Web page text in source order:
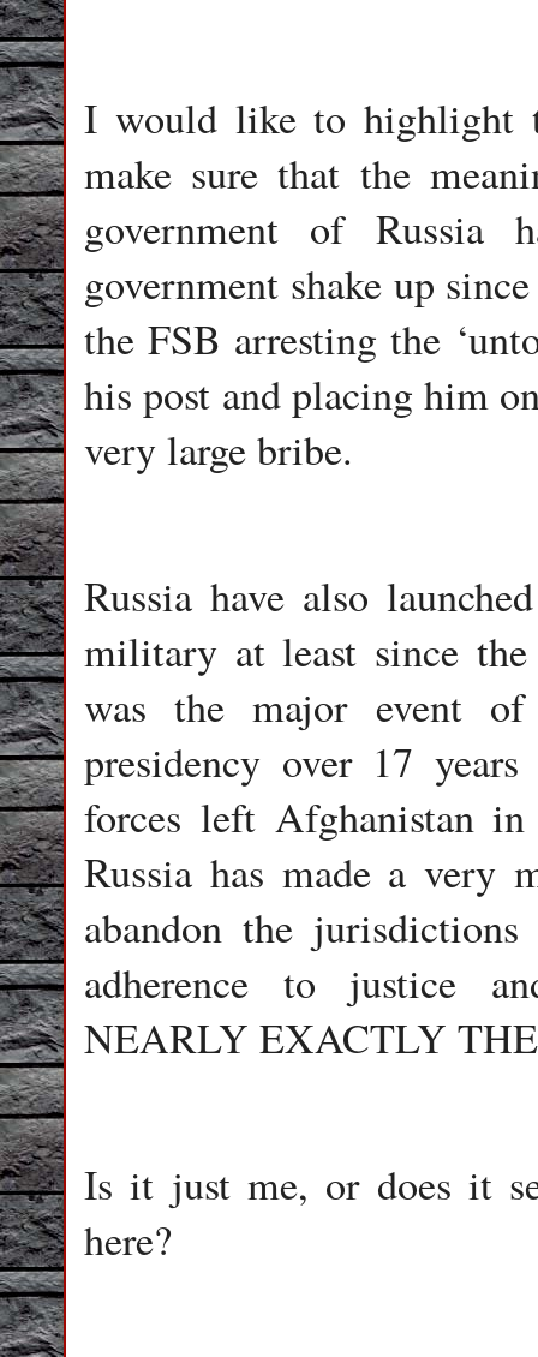
I would like to highlight
make sure that the
government of Russia
government shake up
the FSB arresting the
his post and placing him
very large bribe.
Russia have also
military at least since
was the major event
presidency over 17
forces left Afghanistan
Russia has made a very
abandon the
adherence to justice
NEARLY EXACTLY
Is it just me, or does it
here?